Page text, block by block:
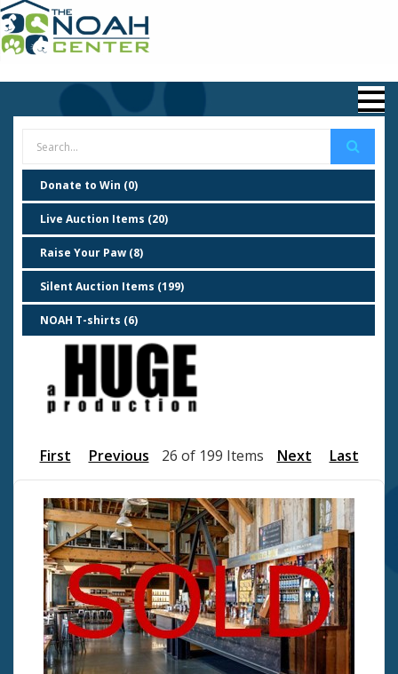
Donate to Win (0)
Live Auction Items (20)
Raise Your Paw (8)
Silent Auction Items (199)
NOAH T-shirts (6)
First Previous 26 of 199 Items Next Last